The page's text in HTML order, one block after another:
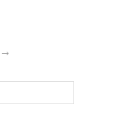
→